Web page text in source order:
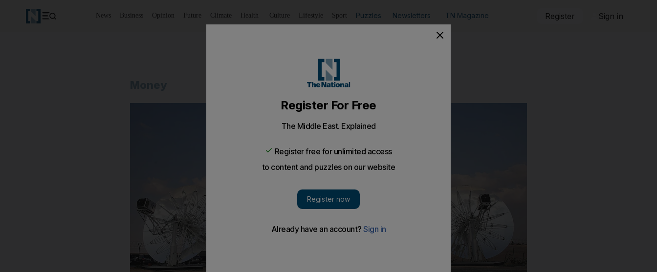
News Business Opinion Future Climate Health Culture Lifestyle Sport Puzzles Newsletters TN Magazine Register Sign in